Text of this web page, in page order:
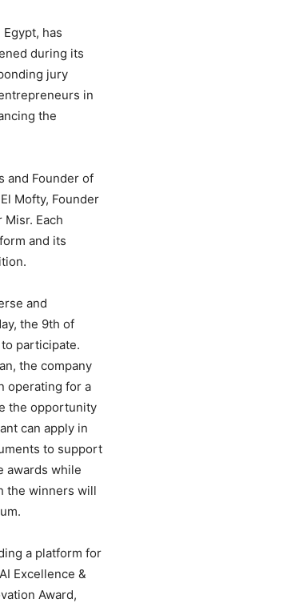
has
during its
jury
in
the
and Founder of
Mofty, Founder
Each
and its
and
the 9th of
participate.
the company
operating for a
the opportunity
can apply in
to support
awards while
the winners will
a platform for
Excellence &
Award,